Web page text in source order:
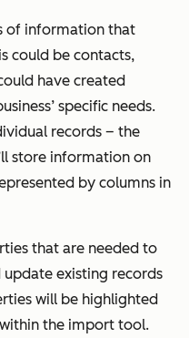
of information that
could be contacts,
have created
specific needs.
records – the
store information on
by columns in
that are needed to
existing records
will be highlighted
the import tool.